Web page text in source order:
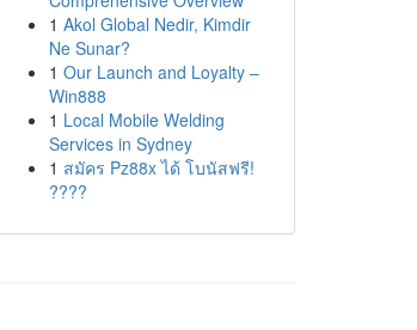
1 Akol Global Nedir, Kimdir
Ne Sunar?
1 Our Launch and Loyalty –
Win888
1 Local Mobile Welding
Services in Sydney
1 สมัคร Pz88x ได้ โบนัสฟรี!
????